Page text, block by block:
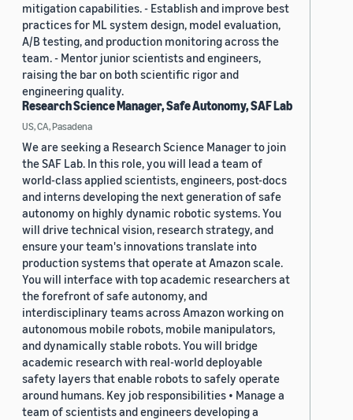
mitigation capabilities. - Establish and improve best
practices for ML system design, model evaluation,
A/B testing, and production monitoring across the
team. - Mentor junior scientists and engineers,
raising the bar on both scientific rigor and
engineering quality.
Research Science Manager, Safe Autonomy, SAF Lab
US, CA, Pasadena
We are seeking a Research Science Manager to join
the SAF Lab. In this role, you will lead a team of
world-class applied scientists, engineers, post-docs
and interns developing the next generation of safe
autonomy on highly dynamic robotic systems. You
will drive technical vision, research strategy, and
ensure your team's innovations translate into
production systems that operate at Amazon scale.
You will interface with top academic researchers at
the forefront of safe autonomy, and
interdisciplinary teams across Amazon working on
autonomous mobile robots, mobile manipulators,
and dynamically stable robots. You will bridge
academic research with real-world deployable
safety layers that enable robots to safely operate
around humans. Key job responsibilities • Manage a
team of scientists and engineers developing a